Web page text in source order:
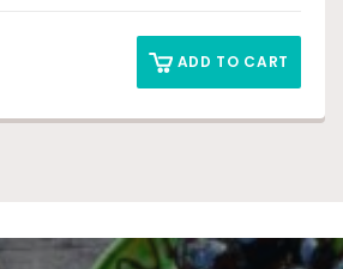
ADD TO CART